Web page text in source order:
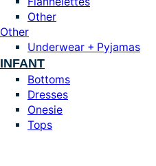
Other
Other
Underwear + Pyjamas
INFANT
Bottoms
Dresses
Onesie
Tops